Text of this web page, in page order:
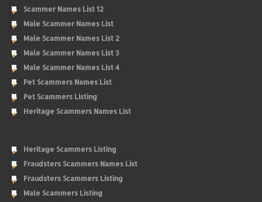
Scammer Names List 12
Male Scammer Names List
Male Scammer Names List 2
Male Scammer Names List 3
Male Scammer Names List 4
Pet Scammers Names List
Pet Scammers Listing
Heritage Scammers Names List
Heritage Scammers Listing
Fraudsters Scammers Names List
Fraudsters Scammers Listing
Male Scammers Listing